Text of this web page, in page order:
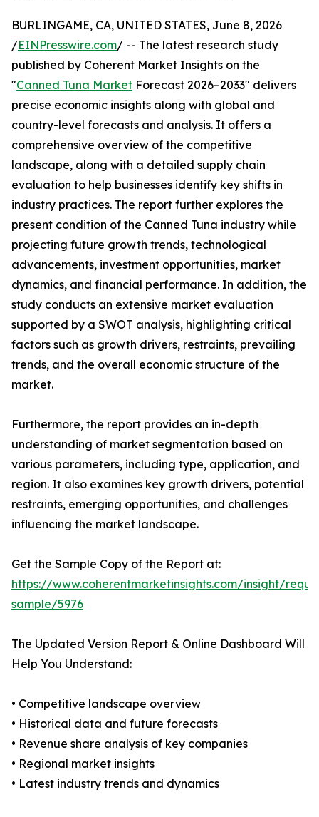
BURLINGAME, CA, UNITED STATES, June 8, 2026
/EINPresswire.com/ -- The latest research study
published by Coherent Market Insights on the
"Canned Tuna Market Forecast 2026–2033" delivers
precise economic insights along with global and
country-level forecasts and analysis. It offers a
comprehensive overview of the competitive
landscape, along with a detailed supply chain
evaluation to help businesses identify key shifts in
industry practices. The report further explores the
present condition of the Canned Tuna industry while
projecting future growth trends, technological
advancements, investment opportunities, market
dynamics, and financial performance. In addition, the
study conducts an extensive market evaluation
supported by a SWOT analysis, highlighting critical
factors such as growth drivers, restraints, prevailing
trends, and the overall economic structure of the
market.
Furthermore, the report provides an in-depth
understanding of market segmentation based on
various parameters, including type, application, and
region. It also examines key growth drivers, potential
restraints, emerging opportunities, and challenges
influencing the market landscape.
Get the Sample Copy of the Report at:
https://www.coherentmarketinsights.com/insight/
sample/5976
The Updated Version Report & Online Dashboard Will
Help You Understand:
• Competitive landscape overview
• Historical data and future forecasts
• Revenue share analysis of key companies
• Regional market insights
• Latest industry trends and dynamics